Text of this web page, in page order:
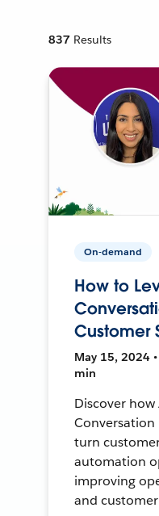
837 Results
On-demand
How to
Customer
May 15, 2024
min
Discover
turn
automation
improving
and customer